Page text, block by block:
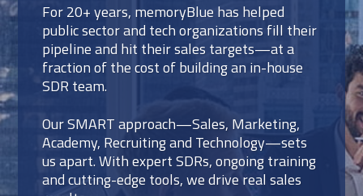
For 20+ years, memoryBlue has helped
public sector and tech organizations fill their
pipeline and hit their sales targets—at a
fraction of the cost of building an in-house
SDR team.
Our SMART approach—Sales, Marketing,
Academy, Recruiting and Technology—sets
us apart. With expert SDRs, ongoing training
and cutting-edge tools, we drive real sales